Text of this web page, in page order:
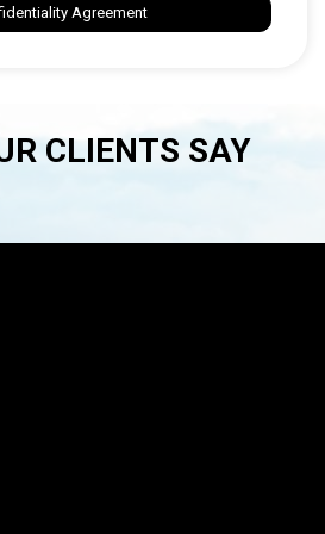
Agreement
CLIENTS SAY